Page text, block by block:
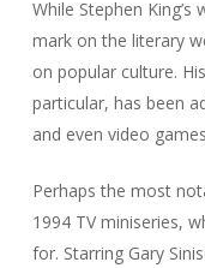
While Stephen
mark on the literary
on popular culture.
particular, has been
and even video
Perhaps the most
1994 TV miniseries,
for. Starring Gary